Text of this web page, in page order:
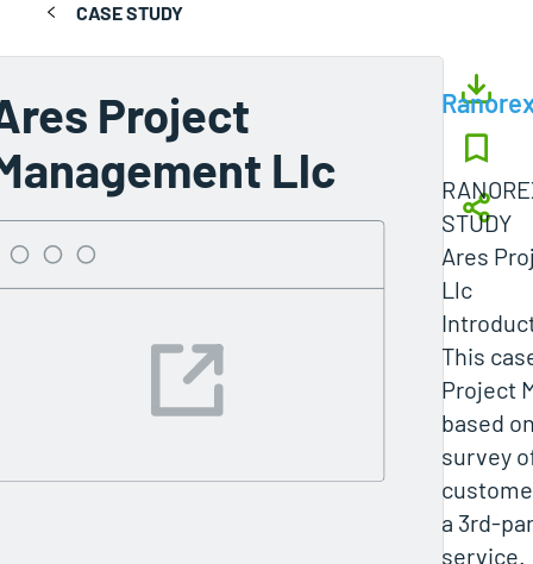
CASE STUDY
Project
Llc
STUDY
Ares
Llc
This
Project
based
survey
a 3rd-
service.